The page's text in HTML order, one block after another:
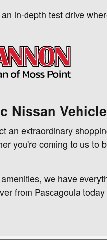
in-depth test drive
Nissan Vehicle
extraordinary
you're coming to us to
we have
from Pascagoula